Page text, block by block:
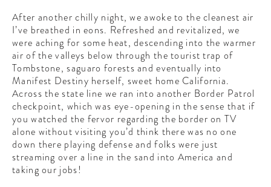
After another chilly night, we awoke to the cleanest air
I’ve breathed in eons. Refreshed and revitalized, we
were aching for some heat, descending into the warmer
air of the valleys below through the tourist trap of
Tombstone, saguaro forests and eventually into
Manifest Destiny herself, sweet home California.
Across the state line we ran into another Border Patrol
checkpoint, which was eye-opening in the sense that if
you watched the fervor regarding the border on TV
alone without visiting you’d think there was no one
down there playing defense and folks were just
streaming over a line in the sand into America and
taking our jobs!